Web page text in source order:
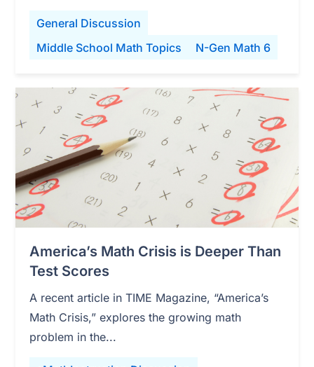
General Discussion
Middle School Math Topics
N-Gen Math 6
America’s Math Crisis is Deeper Than
Test Scores
A recent article in TIME Magazine, “America’s
Math Crisis,” explores the growing math
problem in the...